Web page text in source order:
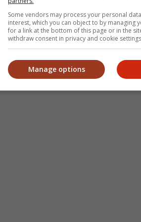
Kishan unveils poster
film "Karikaala"
Fahmi Fadzil:
who has left
Some vendors may process your personal
interest, which you can object to by managing
for a link at the bottom of this page or in the
withdraw consent in privacy and cookie
Manage options